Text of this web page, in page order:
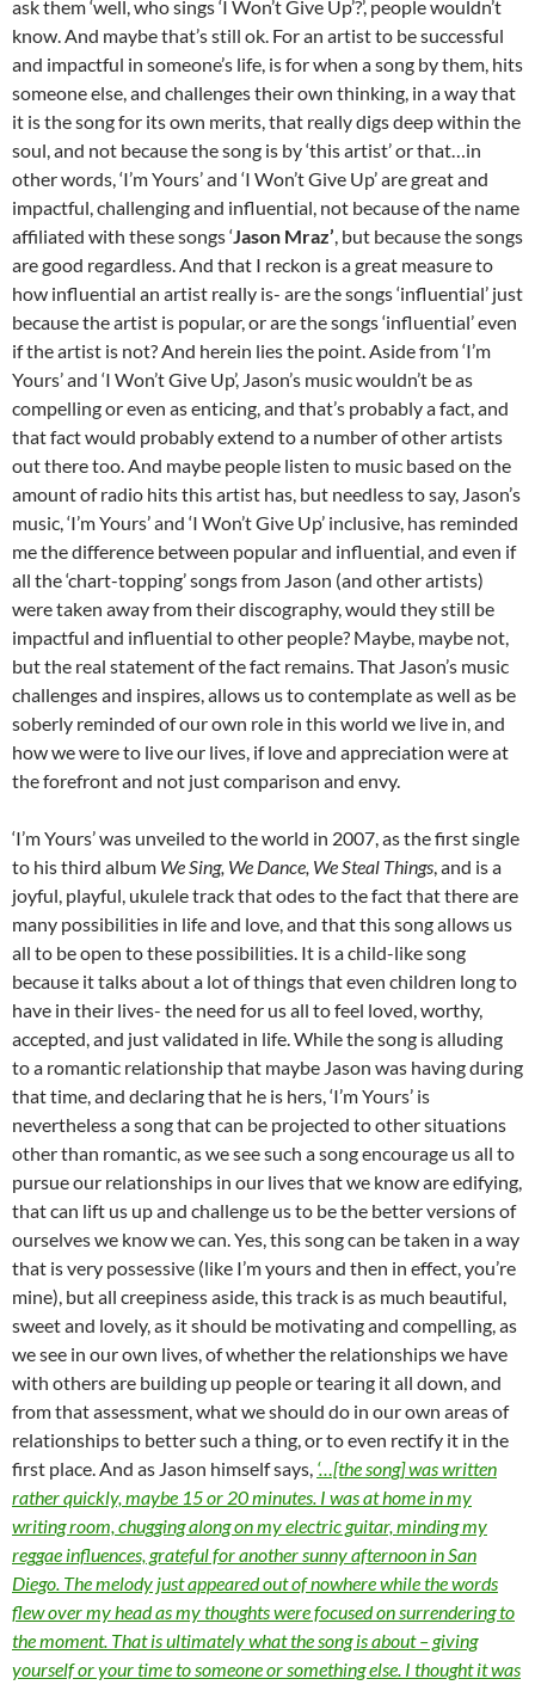
ask them ‘well, who sings ‘I Won’t Give Up’?’, people wouldn’t
know. And maybe that’s still ok. For an artist to be successful
and impactful in someone’s life, is for when a song by them, hits
someone else, and challenges their own thinking, in a way that
it is the song for its own merits, that really digs deep within the
soul, and not because the song is by ‘this artist’ or that…in
other words, ‘I’m Yours’ and ‘I Won’t Give Up’ are great and
impactful, challenging and influential, not because of the name
affiliated with these songs ‘Jason Mraz’, but because the songs
are good regardless. And that I reckon is a great measure to
how influential an artist really is- are the songs ‘influential’ just
because the artist is popular, or are the songs ‘influential’ even
if the artist is not? And herein lies the point. Aside from ‘I’m
Yours’ and ‘I Won’t Give Up’, Jason’s music wouldn’t be as
compelling or even as enticing, and that’s probably a fact, and
that fact would probably extend to a number of other artists
out there too. And maybe people listen to music based on the
amount of radio hits this artist has, but needless to say, Jason’s
music, ‘I’m Yours’ and ‘I Won’t Give Up’ inclusive, has reminded
me the difference between popular and influential, and even if
all the ‘chart-topping’ songs from Jason (and other artists)
were taken away from their discography, would they still be
impactful and influential to other people? Maybe, maybe not,
but the real statement of the fact remains. That Jason’s music
challenges and inspires, allows us to contemplate as well as be
soberly reminded of our own role in this world we live in, and
how we were to live our lives, if love and appreciation were at
the forefront and not just comparison and envy.
‘I’m Yours’ was unveiled to the world in 2007, as the first single
to his third album We Sing, We Dance, We Steal Things, and is a
joyful, playful, ukulele track that odes to the fact that there are
many possibilities in life and love, and that this song allows us
all to be open to these possibilities. It is a child-like song
because it talks about a lot of things that even children long to
have in their lives- the need for us all to feel loved, worthy,
accepted, and just validated in life. While the song is alluding
to a romantic relationship that maybe Jason was having during
that time, and declaring that he is hers, ‘I’m Yours’ is
nevertheless a song that can be projected to other situations
other than romantic, as we see such a song encourage us all to
pursue our relationships in our lives that we know are edifying,
that can lift us up and challenge us to be the better versions of
ourselves we know we can. Yes, this song can be taken in a way
that is very possessive (like I’m yours and then in effect, you’re
mine), but all creepiness aside, this track is as much beautiful,
sweet and lovely, as it should be motivating and compelling, as
we see in our own lives, of whether the relationships we have
with others are building up people or tearing it all down, and
from that assessment, what we should do in our own areas of
relationships to better such a thing, or to even rectify it in the
first place. And as Jason himself says, ‘…[the song] was written
rather quickly, maybe 15 or 20 minutes. I was at home in my
writing room, chugging along on my electric guitar, minding my
reggae influences, grateful for another sunny afternoon in San
Diego. The melody just appeared out of nowhere while the words
flew over my head as my thoughts were focused on surrendering to
the moment. That is ultimately what the song is about – giving
yourself or your time to someone or something else. I thought it was